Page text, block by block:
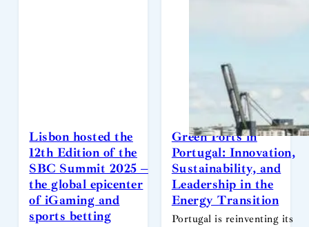
Lisbon hosted the
12th Edition of the
SBC Summit 2025 –
the global epicenter
of iGaming and
sports betting
Green Ports in
Portugal: Innovation,
Sustainability, and
Leadership in the
Energy Transition
Portugal is reinventing its